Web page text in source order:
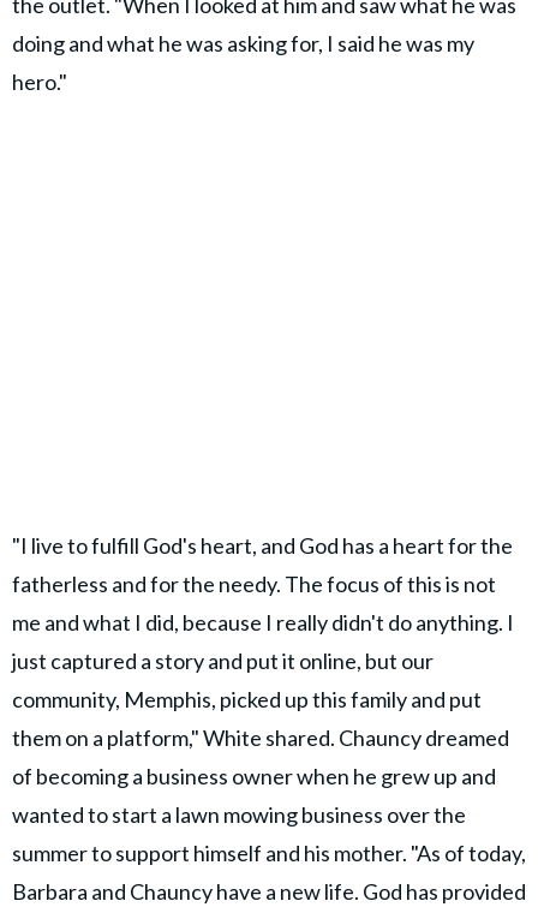
doing and what he was asking for, I said he was my
hero."
"I live to fulfill God's heart, and God has a heart for the
fatherless and for the needy. The focus of this is not
me and what I did, because I really didn't do anything. I
just captured a story and put it online, but our
community, Memphis, picked up this family and put
them on a platform," White shared. Chauncy dreamed
of becoming a business owner when he grew up and
wanted to start a lawn mowing business over the
summer to support himself and his mother. "As of today,
Barbara and Chauncy have a new life. God has provided